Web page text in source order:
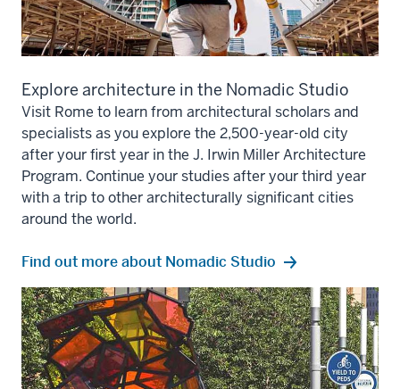
Explore architecture in the Nomadic Studio
Visit Rome to learn from architectural scholars and
specialists as you explore the 2,500-year-old city
after your first year in the J. Irwin Miller Architecture
Program. Continue your studies after your third year
with a trip to other architecturally significant cities
around the world.
Find out more about Nomadic Studio